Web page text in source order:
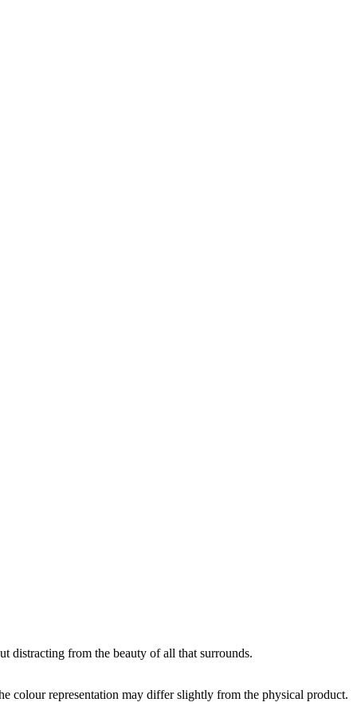
distracting from the beauty of all that surrounds.
colour representation may differ slightly from the physical product.